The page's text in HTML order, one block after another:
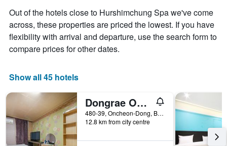
Out of the hotels close to Hurshimchung Spa we've come
across, these properties are priced the lowest. If you have
flexibility with arrival and departure, use the search form to
compare prices for other dates.
Show all 45 hotels
Dongrae Oncheon
480-39, Oncheon-Dong, Busan, South Korea
12.8 km from city centre